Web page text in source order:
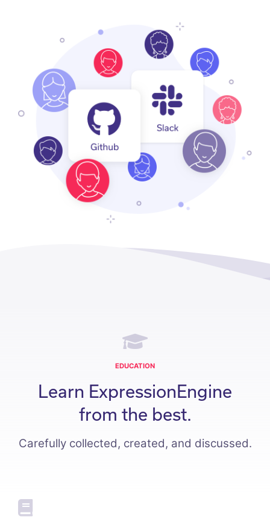
EDUCATION
Learn ExpressionEngine
from the best.
Carefully collected, created, and discussed.